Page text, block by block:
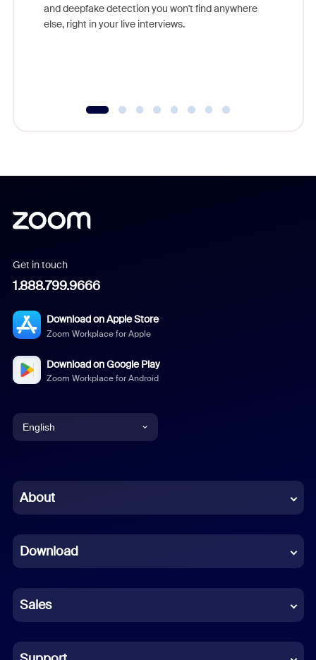
and deepfake detection you won't find anywhere
else, right in your live interviews.
Get in touch
1.888.799.9666
Download on Apple Store
Zoom Workplace for Apple
Download on Google Play
Zoom Workplace for Android
English
Chinese (Simplified)
French
German
Indonesian
Italian
About
Download
Sales